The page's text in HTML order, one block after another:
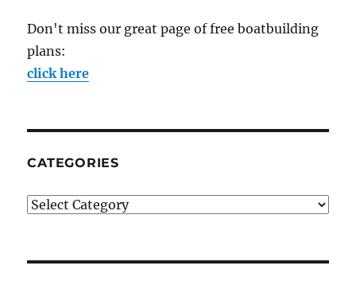
Don't miss our great page of free boatbuilding
plans:
click here
CATEGORIES
Categories